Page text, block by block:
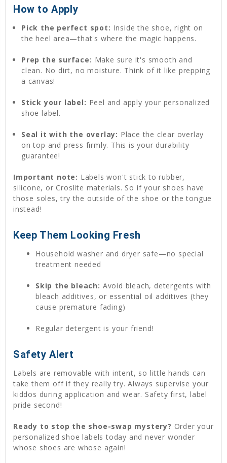
How to Apply
Pick the perfect spot: Inside the shoe, right on
the heel area—that's where the magic happens.
Prep the surface: Make sure it's smooth and
clean. No dirt, no moisture. Think of it like prepping
a canvas!
Stick your label: Peel and apply your personalized
shoe label.
Seal it with the overlay: Place the clear overlay
on top and press firmly. This is your durability
guarantee!
Important note: Labels won't stick to rubber,
silicone, or Croslite materials. So if your shoes have
those soles, try the outside of the shoe or the tongue
instead!
Keep Them Looking Fresh
Household washer and dryer safe—no special
treatment needed
Skip the bleach: Avoid bleach, detergents with
bleach additives, or essential oil additives (they
cause premature fading)
Regular detergent is your friend!
Safety Alert
Labels are removable with intent, so little hands can
take them off if they really try. Always supervise your
kiddos during application and wear. Safety first, label
pride second!
Ready to stop the shoe-swap mystery? Order your
personalized shoe labels today and never wonder
whose shoes are whose again!